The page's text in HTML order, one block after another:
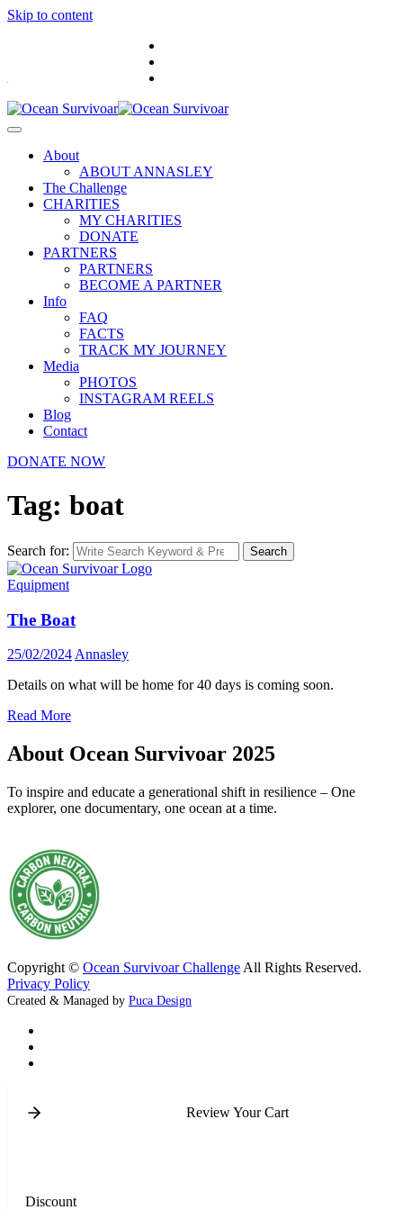
Skip to content
About
ABOUT ANNASLEY
The Challenge
CHARITIES
MY CHARITIES
DONATE
PARTNERS
PARTNERS
BECOME A PARTNER
Info
FAQ
FACTS
TRACK MY JOURNEY
Media
PHOTOS
INSTAGRAM REELS
Blog
Contact
DONATE NOW
Tag: boat
Search for: Search
Equipment
The Boat
25/02/2024 Annasley
Details on what will be home for 40 days is coming soon.
Read More
About Ocean Survivoar 2025
To inspire and educate a generational shift in resilience – One
explorer, one documentary, one ocean at a time.
Copyright © Ocean Survivoar Challenge All Rights Reserved.
Privacy Policy
Created & Managed by Puca Design
Review Your Cart
Discount